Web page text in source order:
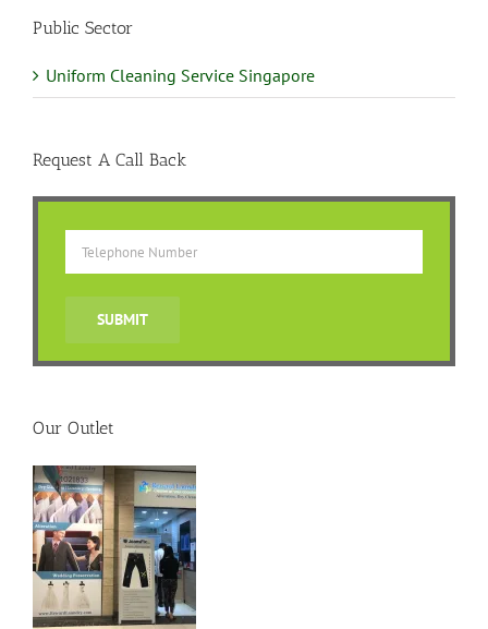
Public Sector
Uniform Cleaning Service Singapore
Request A Call Back
Our Outlet